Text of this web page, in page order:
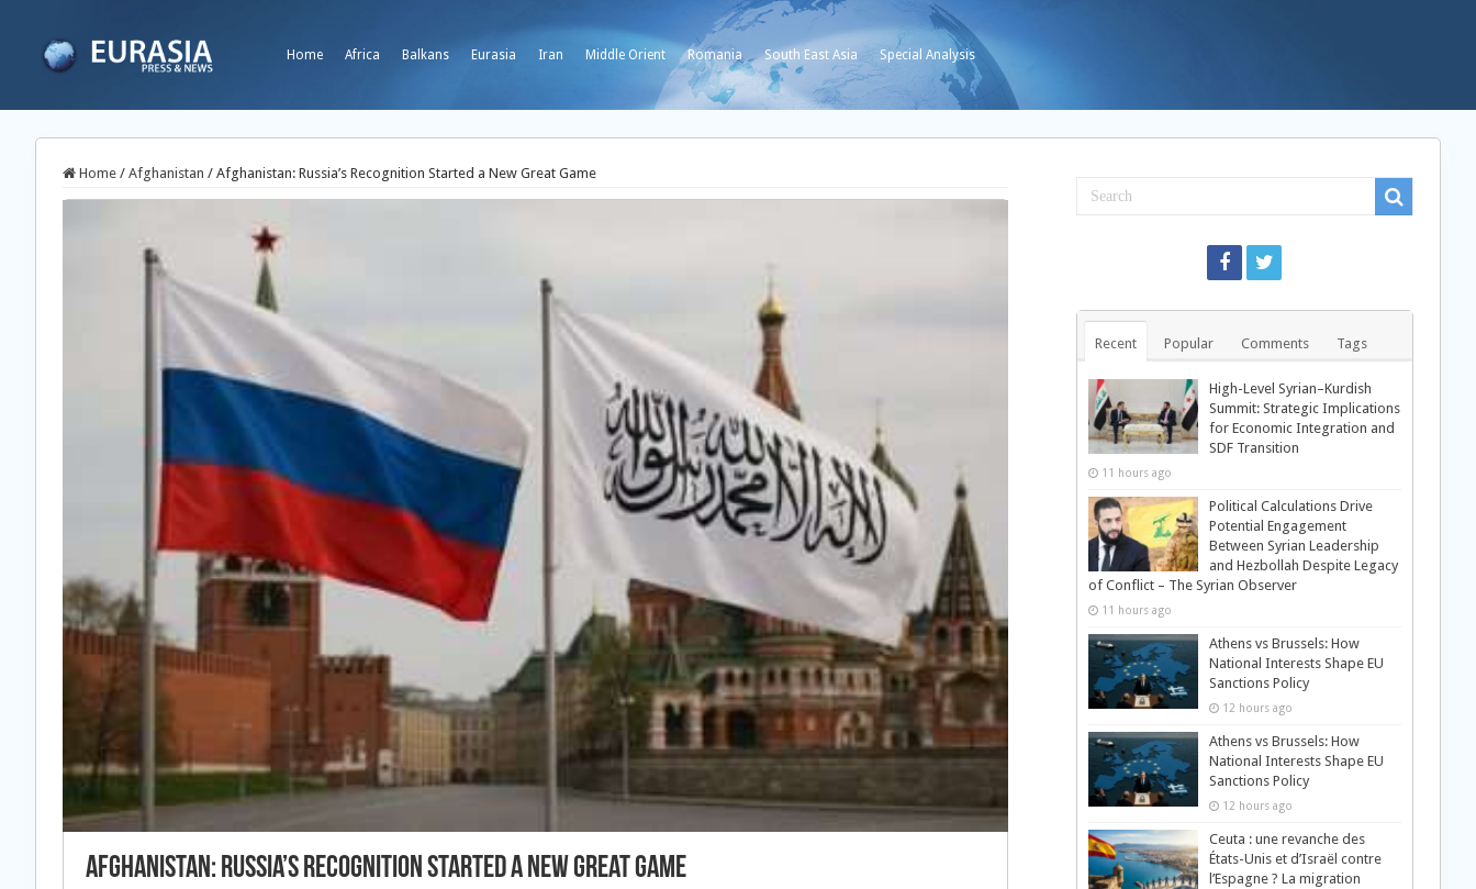
Home Africa Balkans Eurasia Iran Middle Orient Romania South East Asia Special Analysis
Home / Afghanistan / Afghanistan: Russia’s Recognition Started a New Great Game
Afghanistan: Russia’s Recognition Started a New Great Game
Recent Popular Comments Tags
High-Level Syrian–Kurdish
Summit: Strategic Implications
for Economic Integration and
SDF Transition
11 hours ago
Political Calculations Drive
Potential Engagement
Between Syrian Leadership
and Hezbollah Despite Legacy
of Conflict – The Syrian Observer
11 hours ago
Athens vs Brussels: How
National Interests Shape EU
Sanctions Policy
12 hours ago
Athens vs Brussels: How
National Interests Shape EU
Sanctions Policy
12 hours ago
Ceuta : une revanche des
États-Unis et d’Israël contre
l’Espagne ? La migration